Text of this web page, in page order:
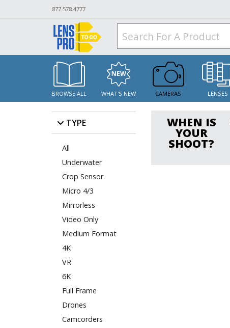
877.578.4777
BROWSE ALL WHAT'S NEW CAMERAS LENSES
TYPE
All
Underwater
Crop Sensor
Micro 4/3
Mirrorless
Video Only
Medium Format
4K
VR
6K
Full Frame
Drones
Camcorders
WHEN IS
YOUR
SHOOT?